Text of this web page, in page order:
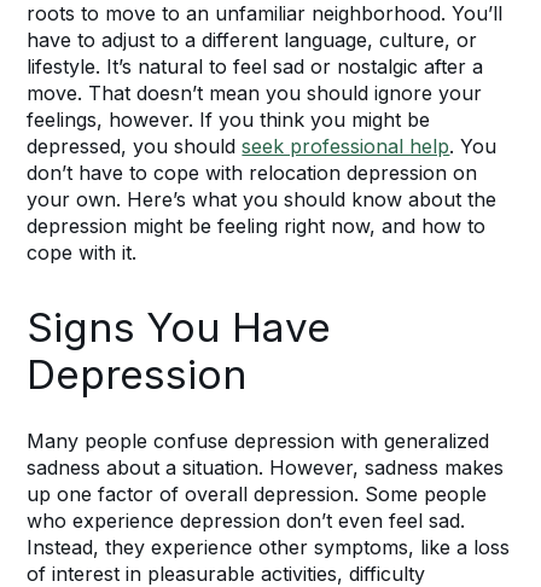
roots to move to an unfamiliar neighborhood. You’ll
have to adjust to a different language, culture, or
lifestyle. It’s natural to feel sad or nostalgic after a
move. That doesn’t mean you should ignore your
feelings, however. If you think you might be
depressed, you shouldseek professional help. You
don’t have to cope with relocation depression on
your own. Here’s what you should know about the
depression might be feeling right now, and how to
cope with it.
Signs You Have
Depression
Many people confuse depression with generalized
sadness about a situation. However, sadness makes
up one factor of overall depression. Some people
who experience depression don’t even feel sad.
Instead, they experience other symptoms, like a loss
of interest in pleasurable activities, difficulty